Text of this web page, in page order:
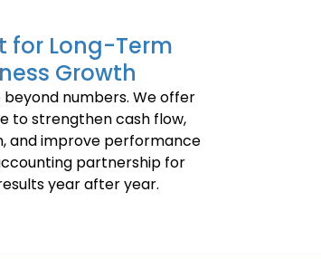
for Long-Term
Growth
numbers. We offer
to strengthen cash flow,
and improve performance
partnership for
year after year.